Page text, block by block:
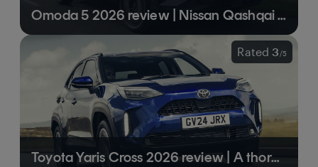
Omoda 5 2026 review | Nissan Qashqai wannabe that falls a little short
Rated 3/5
Toyota Yaris Cross 2026 review | A thoroughly sensible small crossover